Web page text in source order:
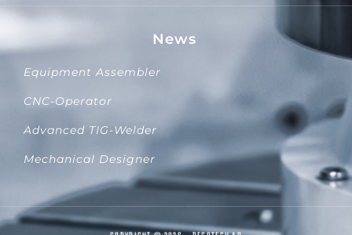
News
Equipment Assembler
CNC-Operator
Advanced TIG-Welder
Mechanical Designer